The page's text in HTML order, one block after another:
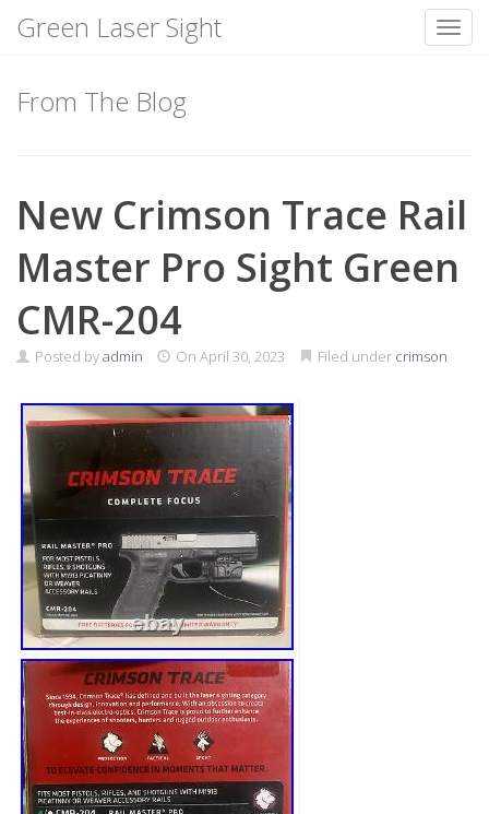
content
Green Laser Sight
From The Blog
New Crimson Trace Rail
Master Pro Sight Green
CMR-204
Posted byadmin On April 30, 2023 Filed under crimson